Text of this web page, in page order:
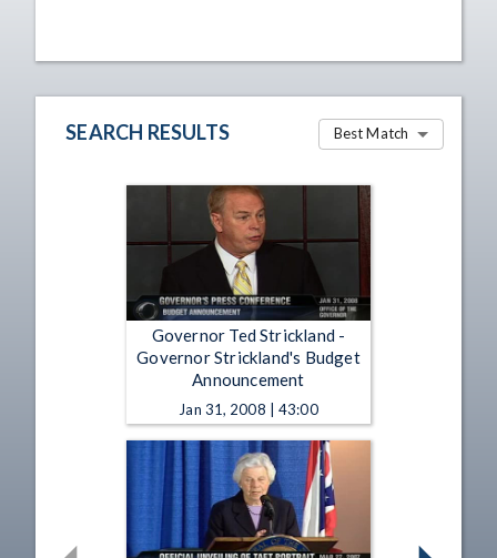
SEARCH RESULTS Best Match
Governor Ted Strickland -
Governor Strickland's Budget
Announcement
Jan 31, 2008 | 43:00